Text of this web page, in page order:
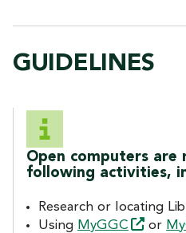
GUIDELINES
Open computers are
following activities,
Research or locating
Using MyGGC or